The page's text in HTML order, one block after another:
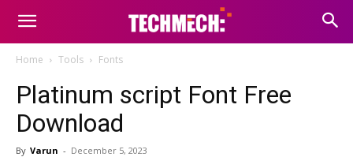
Home Tools Fonts
Platinum script Font Free
Download
By Varun - December 5, 2023